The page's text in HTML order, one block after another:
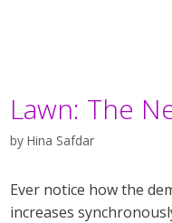
Lawn: The
by Hina Safdar
Ever notice how the
increases